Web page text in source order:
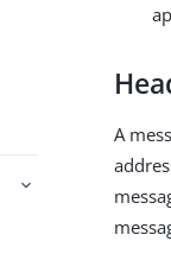
A